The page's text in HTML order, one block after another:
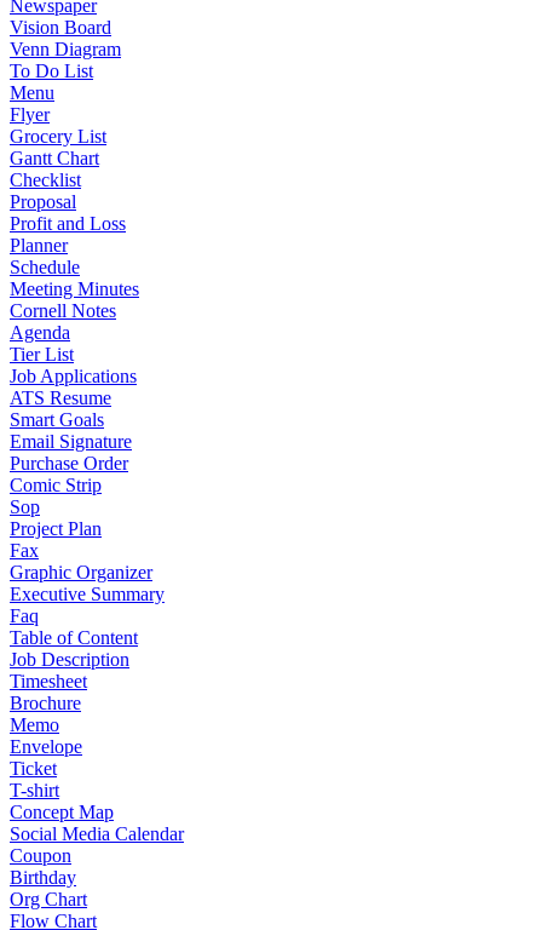
Newspaper
Vision Board
Venn Diagram
To Do List
Menu
Flyer
Grocery List
Gantt Chart
Checklist
Proposal
Profit and Loss
Planner
Schedule
Meeting Minutes
Cornell Notes
Agenda
Tier List
Job Applications
ATS Resume
Smart Goals
Email Signature
Purchase Order
Comic Strip
Sop
Project Plan
Fax
Graphic Organizer
Executive Summary
Faq
Table of Content
Job Description
Timesheet
Brochure
Memo
Envelope
Ticket
T-shirt
Concept Map
Social Media Calendar
Coupon
Birthday
Org Chart
Flow Chart